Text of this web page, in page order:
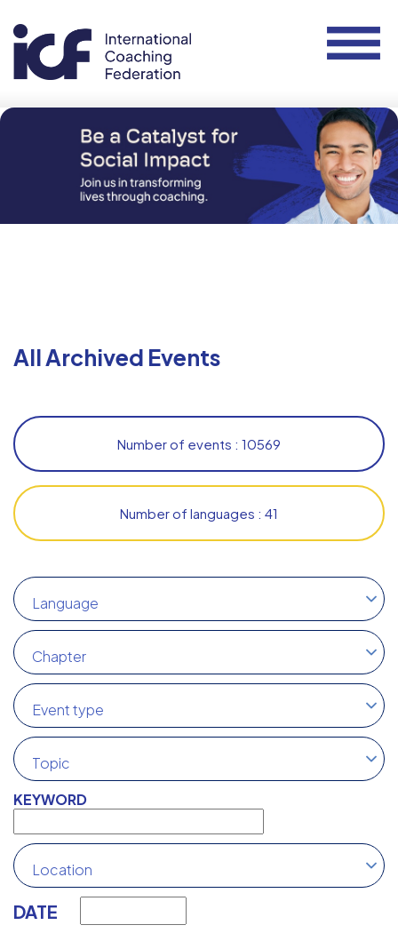
All Archived Events
Number of events : 10569
Number of languages : 41
Language
Chapter
Event type
Topic
KEYWORD
Location
DATE